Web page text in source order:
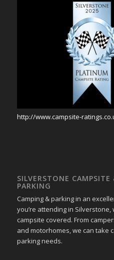
http://www.campsite-
SILVERSTONE CAMPSITE
PARKING
Camping & parking in an
you’re attending in Silverstone,
campsite covered. From
and motorhomes, we can take
parking needs.